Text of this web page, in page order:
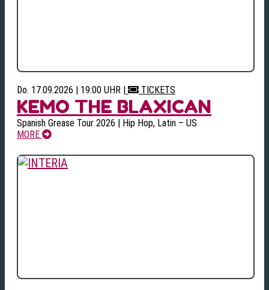
Do. 17.09.2026 | 19:00 UHR | TICKETS
KEMO THE BLAXICAN
Spanish Grease Tour 2026 | Hip Hop, Latin – US
MORE